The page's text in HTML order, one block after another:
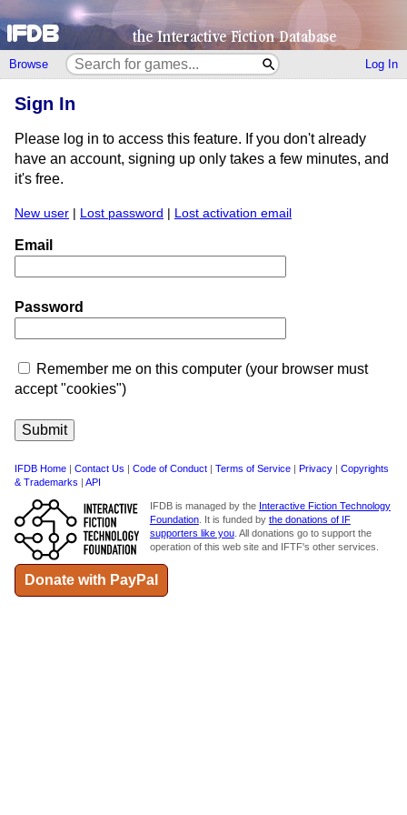
Browse Log In
Sign In
Please log in to access this feature. If you don't already
have an account, signing up only takes a few minutes, and
it's free.
New user | Lost password | Lost activation email
Email
Password
Remember me on this computer (your browser must
accept "cookies")
IFDB Home | Contact Us | Code of Conduct | Terms of Service | Privacy | Copyrights
& Trademarks | API
IFDB is managed by the Interactive Fiction Technology
Foundation. It is funded by the donations of IF
supporters like you. All donations go to support the
operation of this web site and IFTF's other services.